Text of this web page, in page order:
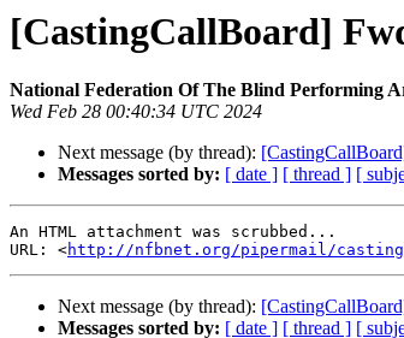
[CastingCallBoard]
National Federation Of The Blind Performing
Wed Feb 28 00:40:34 UTC 2024
Next message (by thread):
Messages sorted by: [ date ] [ thread ] [
An HTML attachment was scrubbed...
URL: <http://nfbnet.org/pipermail/
Next message (by thread):
Messages sorted by: [ date ] [ thread ] [